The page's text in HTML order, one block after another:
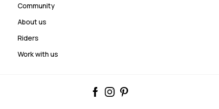
Community
About us
Riders
Work with us